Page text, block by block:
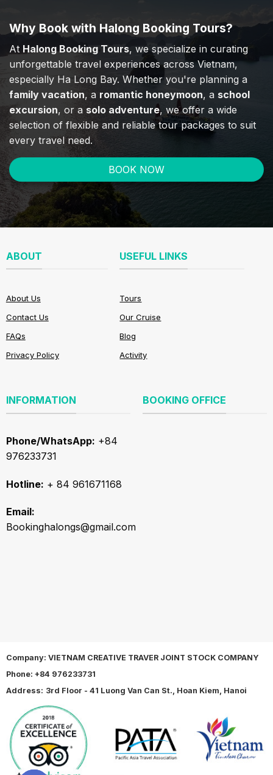
Why Book with Halong Booking Tours?
At Halong Booking Tours, we specialize in curating
unforgettable travel experiences across Vietnam,
especially Ha Long Bay. Whether you're planning a
family vacation, a romantic honeymoon, a school
excursion, or a solo adventure, we offer a wide
selection of flexible and reliable tour packages to suit
every travel need.
BOOK NOW
ABOUT
About Us
Contact Us
FAQs
Privacy Policy
USEFUL LINKS
Tours
Our Cruise
Blog
Activity
INFORMATION
Phone/WhatsApp: +84
976233731
Hotline: + 84 961671168
Email:
Bookinghalongs@gmail.com
BOOKING OFFICE
Company: VIETNAM CREATIVE TRAVER JOINT STOCK COMPANY
Phone: +84 976233731
Address: 3rd Floor - 41 Luong Van Can St., Hoan Kiem, Hanoi